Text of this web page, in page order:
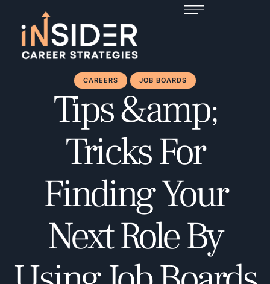
CAREERS JOB BOARDS
Tips &amp;
Tricks For
Finding Your
Next Role By